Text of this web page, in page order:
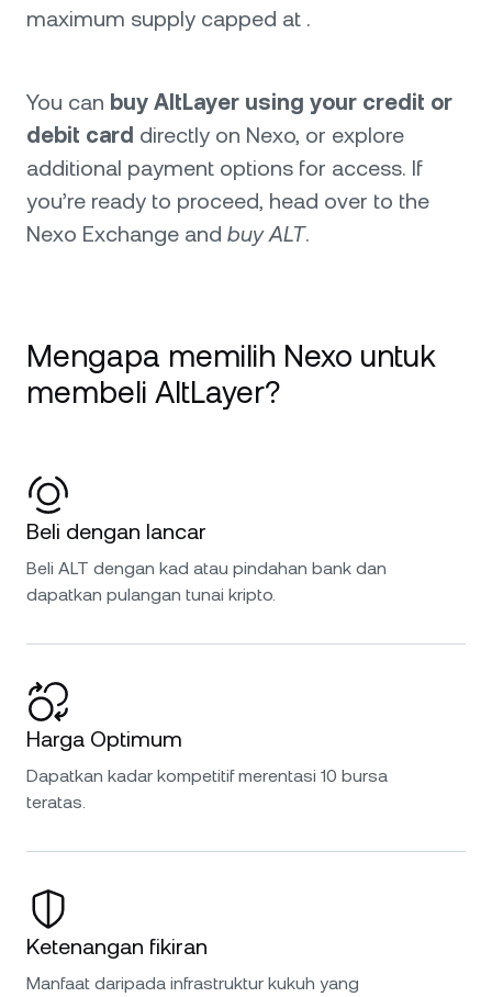
maximum supply capped at .
You can buy AltLayer using your credit or
debit card directly on Nexo, or explore
additional payment options for access. If
you’re ready to proceed, head over to the
Nexo Exchange and buy ALT.
Mengapa memilih Nexo untuk
membeli AltLayer?
Beli dengan lancar
Beli ALT dengan kad atau pindahan bank dan
dapatkan pulangan tunai kripto.
Harga Optimum
Dapatkan kadar kompetitif merentasi 10 bursa
teratas.
Ketenangan fikiran
Manfaat daripada infrastruktur kukuh yang